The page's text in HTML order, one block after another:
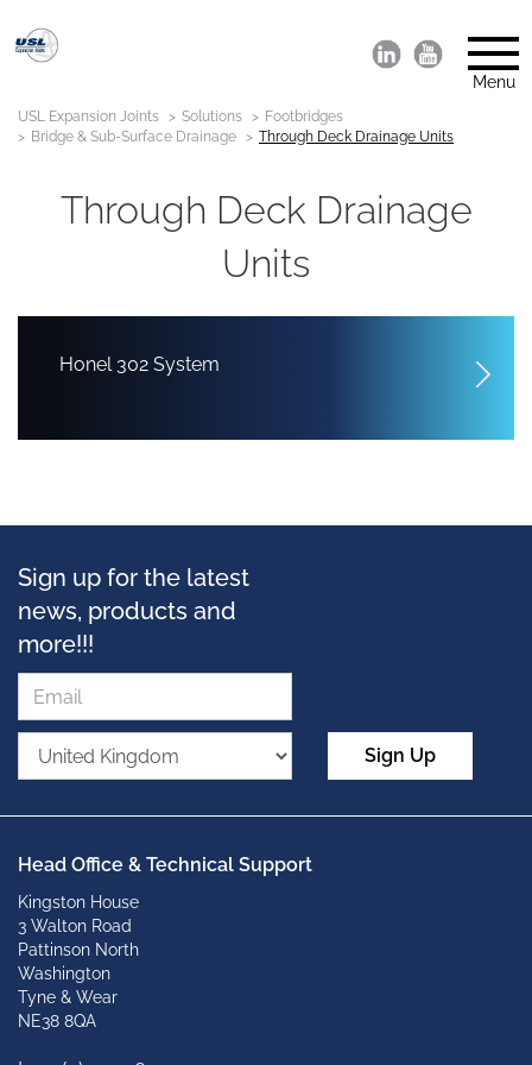
Menu
USL Expansion Joints Solutions
Footbridges
Bridge & Sub-Surface Drainage
Through Deck Drainage Units
Through Deck Drainage
Units
Honel 302 System
Sign up for the latest
news, products and
more!!!
Sign Up
Head Office & Technical Support
Kingston House
3 Walton Road
Pattinson North
Washington
Tyne & Wear
NE38 8QA